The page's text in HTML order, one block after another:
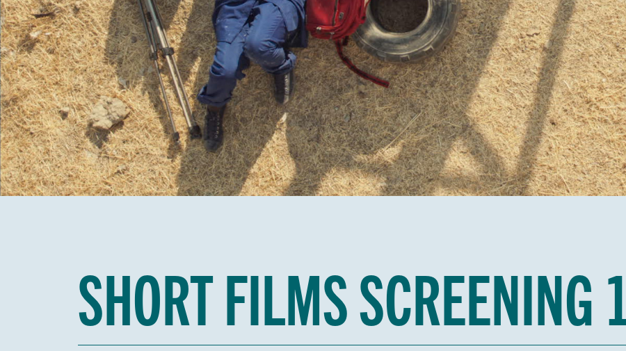
SHORT FILMS SCREENING